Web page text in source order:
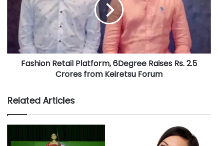
Fashion Retail Platform, 6Degree Raises Rs. 2.5
Crores from Keiretsu Forum
Related Articles